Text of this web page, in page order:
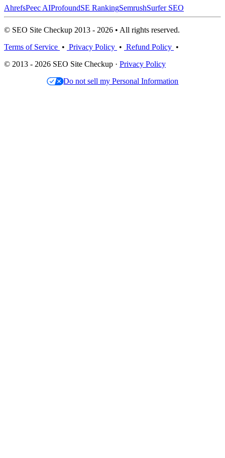
AhrefsPeec AIProfoundSE RankingSemrushSurfer SEO
© SEO Site Checkup 2013 - 2026 • All rights reserved.
Terms of Service • Privacy Policy • Refund Policy •
© 2013 - 2026 SEO Site Checkup · Privacy Policy
Do not sell my Personal Information